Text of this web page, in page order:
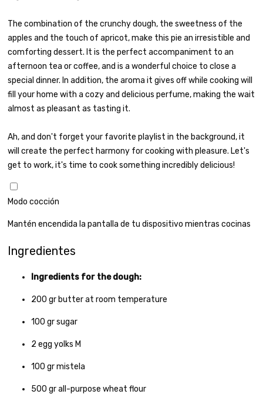
The combination of the crunchy dough, the sweetness of the
apples and the touch of apricot, make this pie an irresistible and
comforting dessert. It is the perfect accompaniment to an
afternoon tea or coffee, and is a wonderful choice to close a
special dinner. In addition, the aroma it gives off while cooking will
fill your home with a cozy and delicious perfume, making the wait
almost as pleasant as tasting it.
Ah, and don't forget your favorite playlist in the background, it
will create the perfect harmony for cooking with pleasure. Let's
get to work, it's time to cook something incredibly delicious!
Modo cocción
Mantén encendida la pantalla de tu dispositivo mientras cocinas
Ingredientes
Ingredients for the dough:
200 gr butter at room temperature
100 grsugar
2 egg yolks M
100 grmistela
500 grall-purpose wheat flour